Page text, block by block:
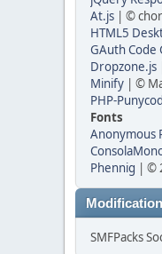
At.js | ©
HTML5
GAuth
Dropzone.js
Minify | ©
PHP-
Fonts
Anonymous
Phennig | ©
SMFPacks